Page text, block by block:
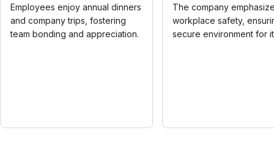
Employees enjoy annual dinners
and company trips, fostering
team bonding and appreciation.
The company
workplace safety,
secure environment for